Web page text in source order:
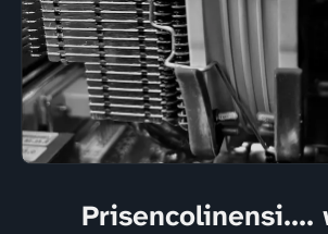
Prisencolinensi....